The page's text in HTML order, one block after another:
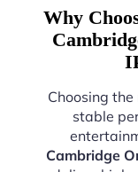
Why
Choosing
stable
Cambridge